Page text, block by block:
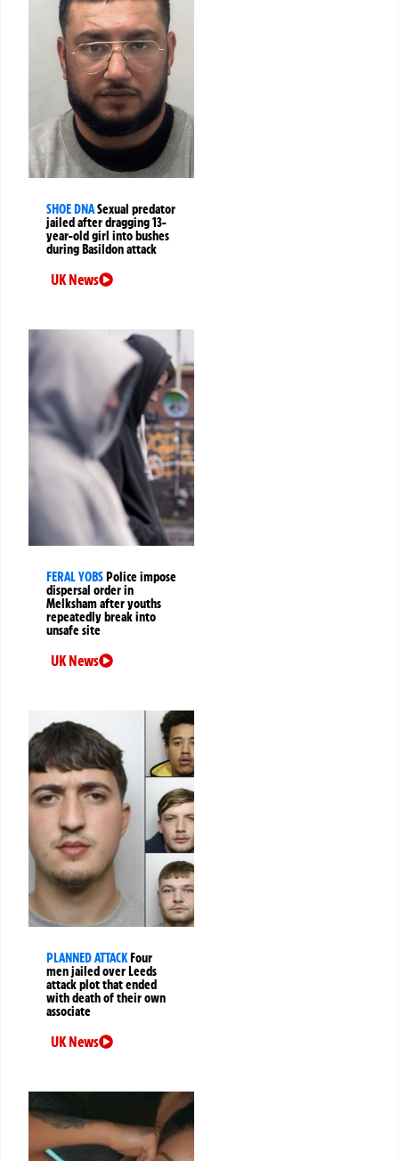
SHOE DNASexual predator
jailed after dragging 13-
year-old girl into bushes
during Basildon attack
UK News
FERAL YOBSPolice impose
dispersal order in
Melksham after youths
repeatedly break into
unsafe site
UK News
PLANNED ATTACKFour
men jailed over Leeds
attack plot that ended
with death of their own
associate
UK News